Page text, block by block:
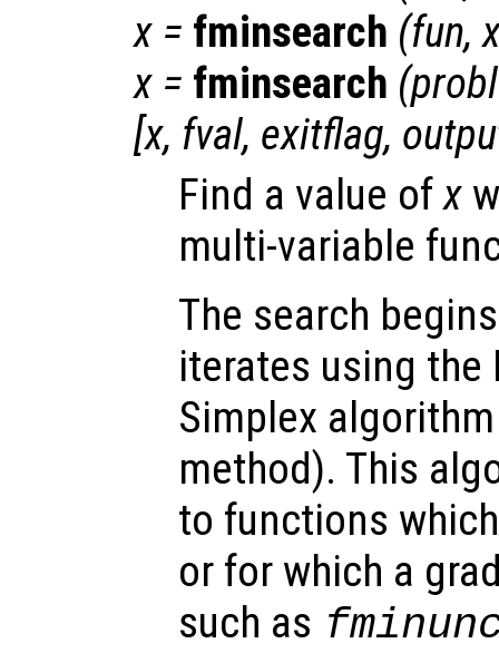
x = fminsearch (fun,
x = fminsearch (
[x, fval, exitflag,
Find a value ofx
multi-variable
The search
iterates using the
Simplex
method). This
to functions
or for which a
such as